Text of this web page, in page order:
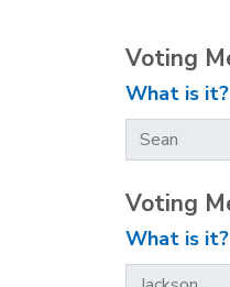
Voting
What is it?
Voting
What is it?